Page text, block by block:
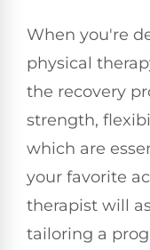
When you're
physical
the recovery
strength,
which are
your favorite
therapist will
tailoring a